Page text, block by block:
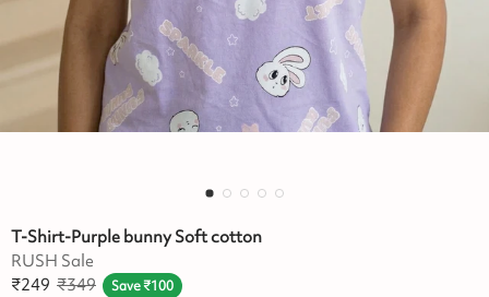
T-Shirt-Purple bunny Soft cotton
RUSH Sale
₹249 ₹349 Save₹100